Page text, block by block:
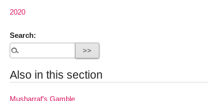
2020
Search:
Also in this section
Musharraf’s Gamble